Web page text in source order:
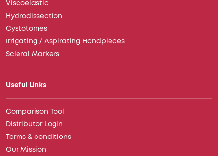
Viscoelastic
Hydrodissection
Cystotomes
Irrigating / Aspirating Handpieces
Scleral Markers
Useful Links
Comparison Tool
Distributor Login
Terms & conditions
Our Mission